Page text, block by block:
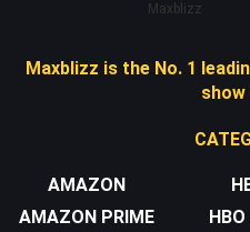
Maxblizz
Maxblizz is the No. 1
show
AMAZON
AMAZON PRIME